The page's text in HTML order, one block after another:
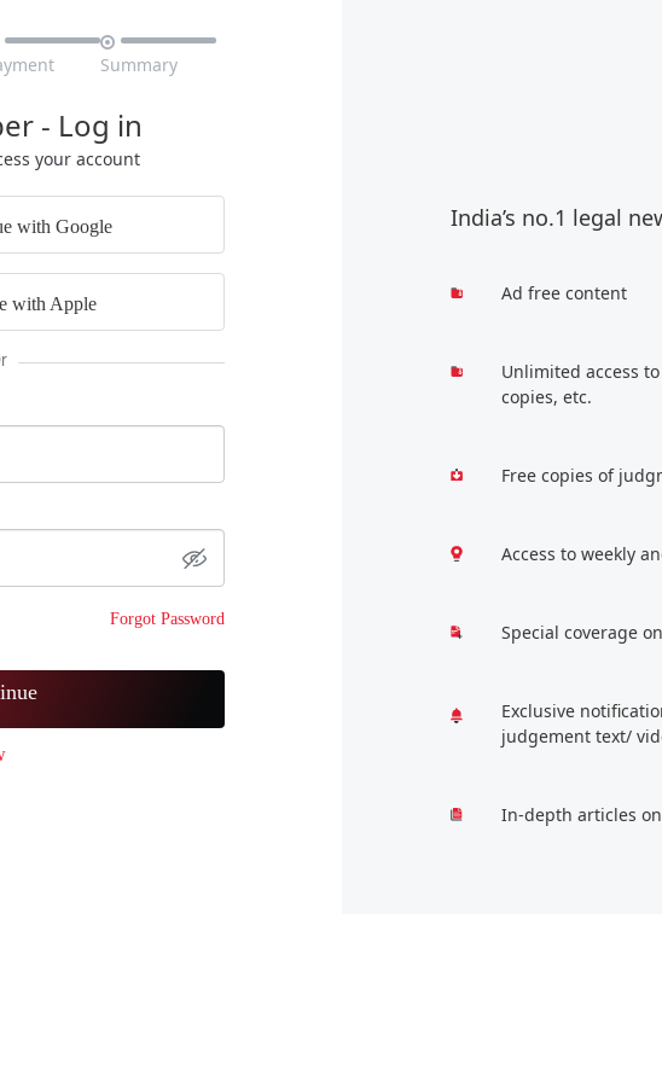

Summary
- Log in
your account
with Google
with Apple
Forgot Password
India’s no.1 legal
Ad free content
Unlimited access
copies, etc.
Free copies of
Access to weekly
Special coverage
Exclusive
judgement text/
In-depth articles